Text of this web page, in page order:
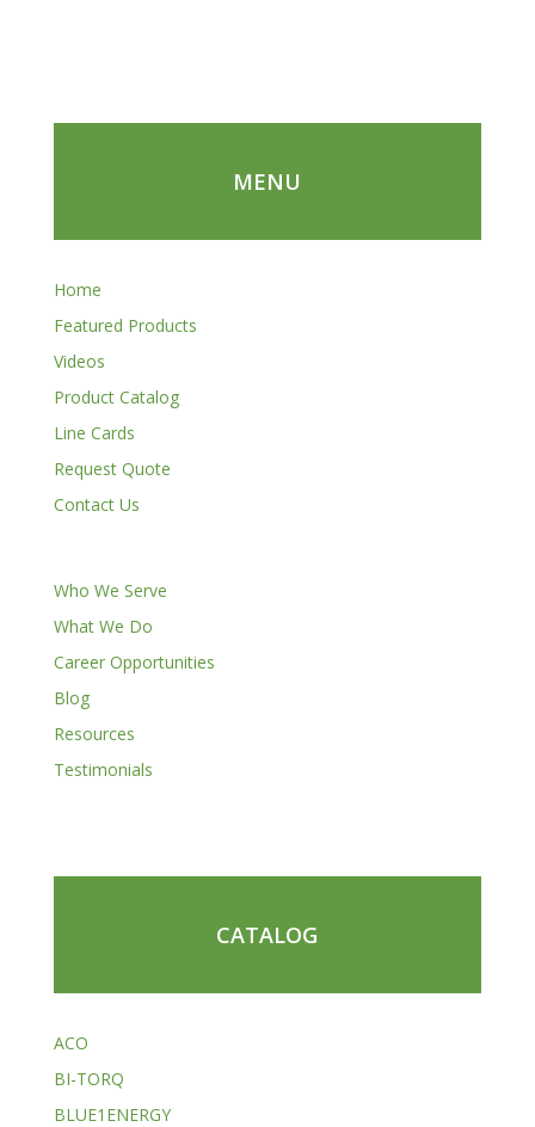
MENU
Home
Featured Products
Videos
Product Catalog
Line Cards
Request Quote
Contact Us
Who We Serve
What We Do
Career Opportunities
Blog
Resources
Testimonials
CATALOG
ACO
BI-TORQ
BLUE1ENERGY